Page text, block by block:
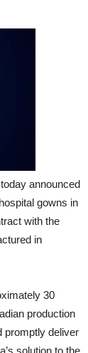
announced
gowns in
with the
in
30
production
promptly deliver
solution to the